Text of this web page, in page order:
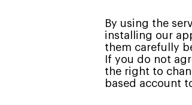
By using the
installing our
them carefully
If you do not
the right to
based account